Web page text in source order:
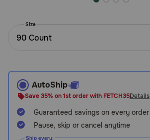
text:
1-
800-
PetMeds
1
(800-
738-
Size
90 Count
AutoShip
Save 35% on 1st order with FETCH35Details
Guaranteed savings on every order
Pause, skip or cancel anytime
Ship every: